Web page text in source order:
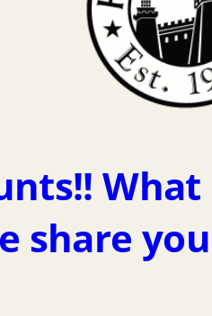
share